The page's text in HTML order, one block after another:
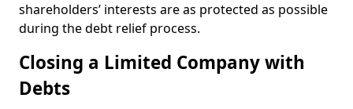
shareholders’ interests are as protected as possible
during the debt relief process.
Closing a Limited Company with
Debts